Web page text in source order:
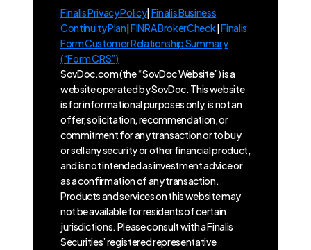
Finalis Privacy Policy|Finalis Business
Continuity Plan|FINRA BrokerCheck|Finalis
Form Customer Relationship Summary
(“Form CRS”)
SovDoc.com (the “SovDoc Website”) is a
website operated by SovDoc. This website
is for informational purposes only, is not an
offer, solicitation, recommendation, or
commitment for any transaction or to buy
or sell any security or other financial product,
and is not intended as investment advice or
as a confirmation of any transaction.
Products and services on this website may
not be available for residents of certain
jurisdictions. Please consult with a Finalis
Securities’ registered representative